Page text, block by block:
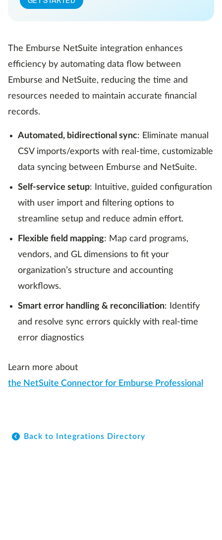
The Emburse NetSuite integration enhances
efficiency by automating data flow between
Emburse and NetSuite, reducing the time and
resources needed to maintain accurate financial
records.
Automated, bidirectional sync: Eliminate manual
CSV imports/exports with real-time, customizable
data syncing between Emburse and NetSuite.
Self-service setup: Intuitive, guided configuration
with user import and filtering options to
streamline setup and reduce admin effort.
Flexible field mapping: Map card programs,
vendors, and GL dimensions to fit your
organization’s structure and accounting
workflows.
Smart error handling & reconciliation: Identify
and resolve sync errors quickly with real-time
error diagnostics
Learn more about
the NetSuite Connector for Emburse Professional
Back to Integrations Directory